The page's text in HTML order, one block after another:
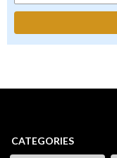
CATEGORIES